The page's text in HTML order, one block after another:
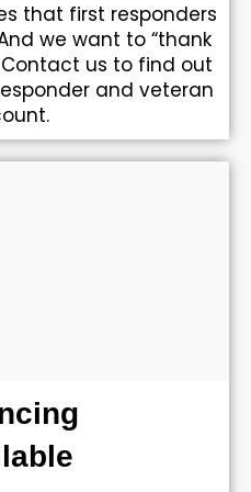
that first responders
we want to “thank
us to find out
and veteran